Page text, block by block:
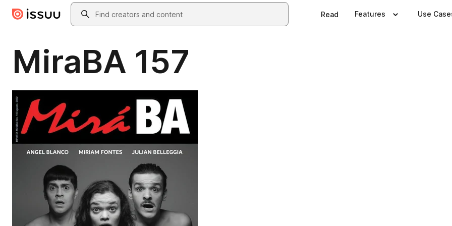
Skip to main contentSearch
Read Features Use
MiraBA 157